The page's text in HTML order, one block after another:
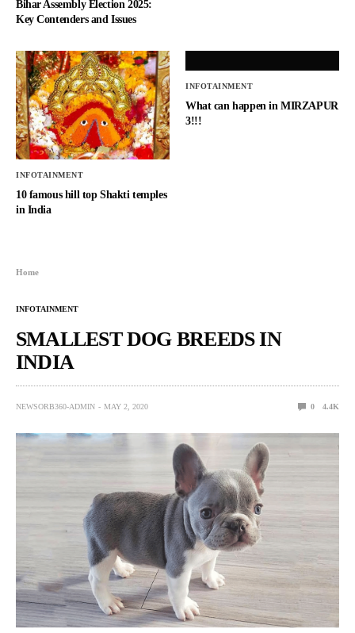
Bihar Assembly Election 2025:
Key Contenders and Issues
INFOTAINMENT
10 famous hill top Shakti temples
in India
INFOTAINMENT
What can happen in MIRZAPUR
3!!!
Home
INFOTAINMENT
SMALLEST DOG BREEDS IN
INDIA
NEWSORB360-ADMIN MAY 2, 2020 0 4.4K